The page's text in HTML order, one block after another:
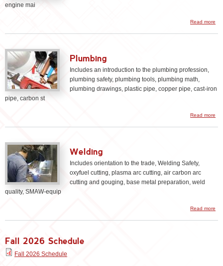
engine mai
Read more
Plumbing
Includes an introduction to the plumbing profession,
plumbing safety, plumbing tools, plumbing math,
plumbing drawings, plastic pipe, copper pipe, cast-iron
pipe, carbon st
Read more
Welding
Includes orientation to the trade, Welding Safety,
oxyfuel cutting, plasma arc cutting, air carbon arc
cutting and gouging, base metal preparation, weld
quality, SMAW-equip
Read more
Fall 2026 Schedule
Fall 2026 Schedule